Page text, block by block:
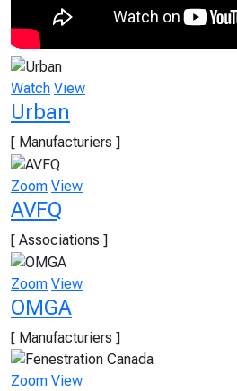
Watch View
Urban
[ Manufacturiers ]
Zoom View
AVFQ
[ Associations ]
Zoom View
OMGA
[ Manufacturiers ]
Zoom View